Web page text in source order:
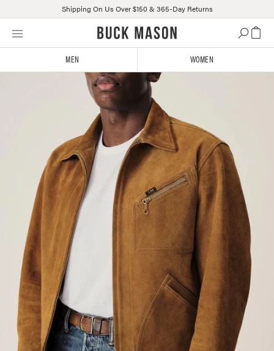
Skip
Click
Shipping On Us Over $150 & 365-Day Returns
MEN WOMEN